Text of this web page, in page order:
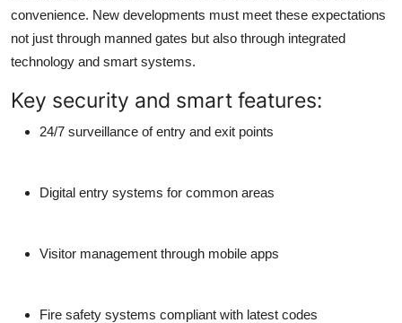
convenience. New developments must meet these expectations
not just through manned gates but also through integrated
technology and smart systems.
Key security and smart features:
24/7 surveillance of entry and exit points
Digital entry systems for common areas
Visitor management through mobile apps
Fire safety systems compliant with latest codes